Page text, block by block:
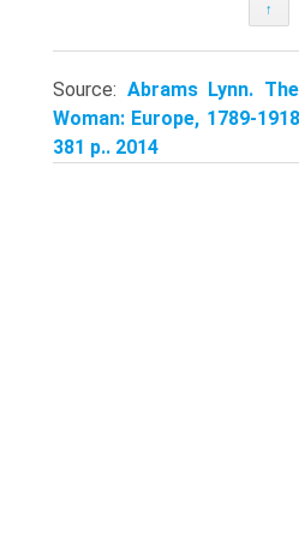
↑
Source: Abrams Lynn.
Woman: Europe, 1789-
381 p.. 2014